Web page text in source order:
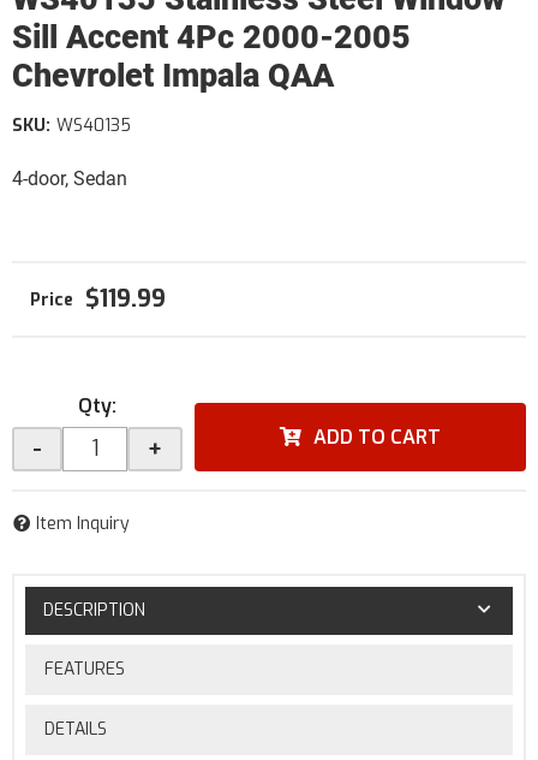
Sill Accent 4Pc 2000-2005
Chevrolet Impala QAA
4-door, Sedan
SKU: WS40135
$119.99
Qty:
- + ADD TO CART
Item Inquiry
DESCRIPTION
FEATURES
DETAILS